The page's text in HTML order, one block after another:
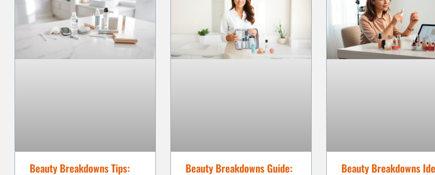
Beauty Breakdowns Tips:
Beauty Breakdowns Guide:
Beauty Breakdowns